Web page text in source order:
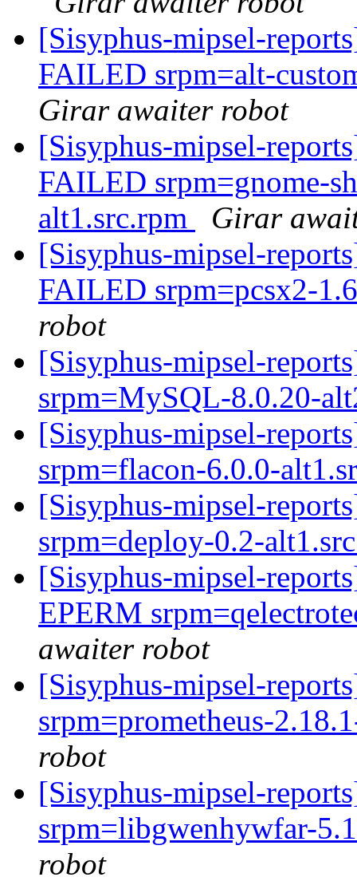
[Sisyphus-mipsel-
FAILED srpm=alt-
Girar awaiter robot
[Sisyphus-mipsel-
FAILED srpm=gnome-
alt1.src.rpm
Girar
[Sisyphus-mipsel-
FAILED srpm=pcsx2-
robot
[Sisyphus-mipsel-
srpm=MySQL-8.0.20-
[Sisyphus-mipsel-
srpm=flacon-6.0.0-
[Sisyphus-mipsel-
srpm=deploy-0.2-
[Sisyphus-mipsel-
EPERM
awaiter robot
[Sisyphus-mipsel-
srpm=prometheus-
robot
[Sisyphus-mipsel-
srpm=libgwenhywfar-
robot